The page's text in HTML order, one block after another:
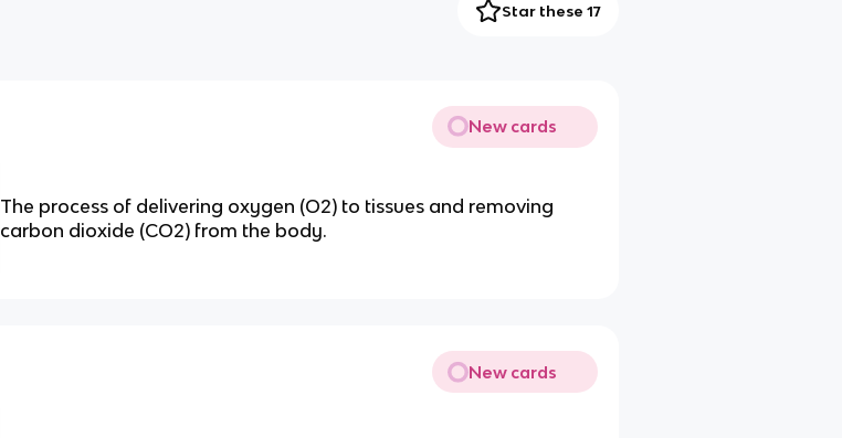
Star these 17
New cards
The process of delivering oxygen (O2) to tissues and removing
carbon dioxide (CO2) from the body.
New cards